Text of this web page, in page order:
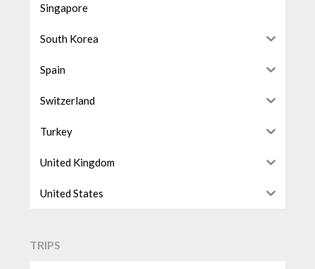
Singapore
South Korea
Spain
Switzerland
Turkey
United Kingdom
United States
TRIPS